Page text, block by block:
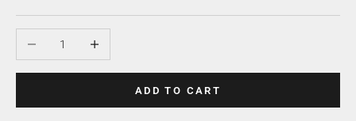
ADD TO CART